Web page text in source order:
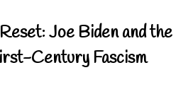
Joe Biden and the
Century Fascism